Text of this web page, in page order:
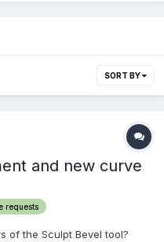
SORT BY
and new curve
requests
of the Sculpt Bevel tool?